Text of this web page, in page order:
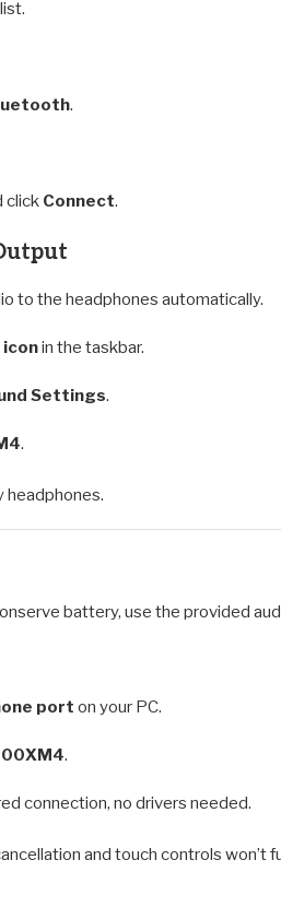
.
click Connect.
to the headphones automatically.
in the taskbar.
Settings.
.
headphones.
battery, use the provided
port on your PC.
.
connection, no drivers needed.
and touch controls won’t